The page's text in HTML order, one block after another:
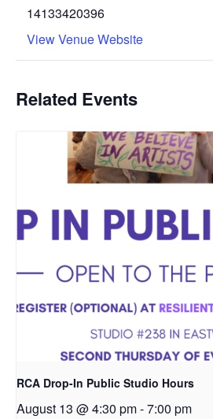
14133420396
View Venue Website
Related Events
RCA Drop-In Public Studio Hours
August 13 @ 4:30 pm-7:00 pm